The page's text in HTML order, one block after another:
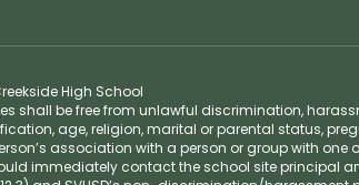
High School
shall be free from unlawful discrimination,
age, religion, marital or parental status,
association with a person or group with
immediately contact the school site principal